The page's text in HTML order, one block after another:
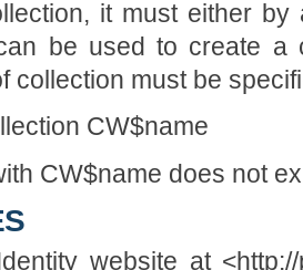
it must either
be used to create a
collection must be
CW$name
CW$name does not
website at